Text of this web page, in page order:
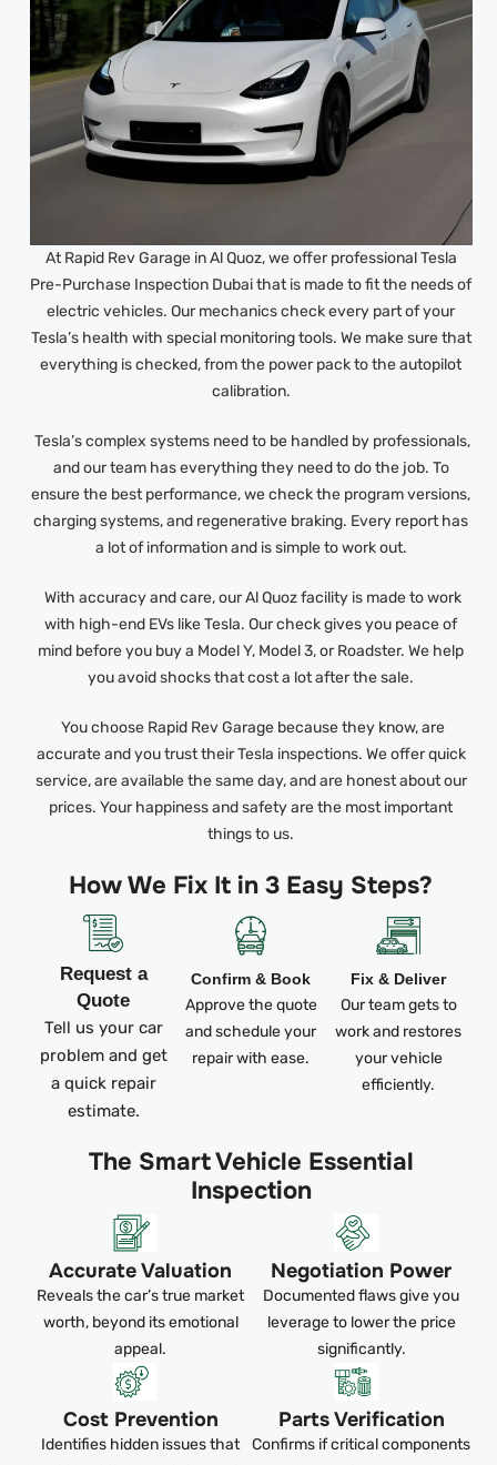
At Rapid Rev Garage in Al Quoz, we offer professional Tesla
Pre-Purchase Inspection Dubai that is made to fit the needs of
electric vehicles. Our mechanics check every part of your
Tesla’s health with special monitoring tools. We make sure that
everything is checked, from the power pack to the autopilot
calibration.
Tesla’s complex systems need to be handled by professionals,
and our team has everything they need to do the job. To
ensure the best performance, we check the program versions,
charging systems, and regenerative braking. Every report has
a lot of information and is simple to work out.
With accuracy and care, our Al Quoz facility is made to work
with high-end EVs like Tesla. Our check gives you peace of
mind before you buy a Model Y, Model 3, or Roadster. We help
you avoid shocks that cost a lot after the sale.
You choose Rapid Rev Garage because they know, are
accurate and you trust their Tesla inspections. We offer quick
service, are available the same day, and are honest about our
prices. Your happiness and safety are the most important
things to us.
How We Fix It in 3 Easy Steps?
Request a
Quote
Tell us your car
problem and get
a quick repair
estimate.
Confirm & Book
Approve the quote
and schedule your
repair with ease.
Fix & Deliver
Our team gets to
work and restores
your vehicle
efficiently.
The Smart Vehicle Essential
Inspection
Accurate Valuation
Reveals the car’s true market
worth, beyond its emotional
appeal.
Negotiation Power
Documented flaws give you
leverage to lower the price
significantly.
Cost Prevention
Identifies hidden issues that
Parts Verification
Confirms if critical components